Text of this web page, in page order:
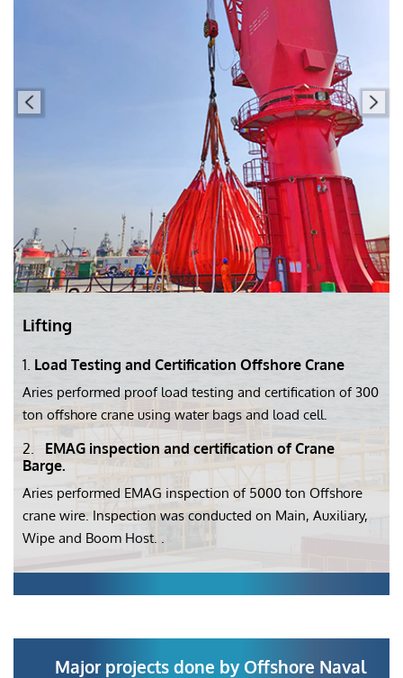
Lifting
1. Load Testing and Certification Offshore Crane
Aries performed proof load testing and certification of 300
ton offshore crane using water bags and load cell.
2. EMAG inspection and certification of Crane
Barge.
Aries performed EMAG inspection of 5000 ton Offshore
crane wire. Inspection was conducted on Main, Auxiliary,
Wipe and Boom Host. .
Major projects done by Offshore Naval